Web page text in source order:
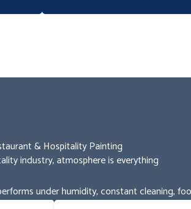
& Hospitality Painting
industry, atmosphere is everything
under humidity, constant cleaning,